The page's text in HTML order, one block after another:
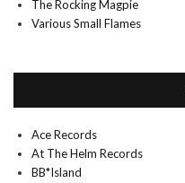
The Rocking Magpie
Various Small Flames
Ace Records
At The Helm Records
BB*Island